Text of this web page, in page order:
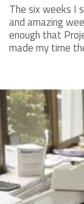
The six weeks I
and amazing
enough that
made my time